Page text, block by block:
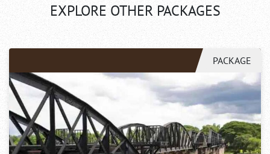
EXPLORE OTHER PACKAGES
PACKAGE